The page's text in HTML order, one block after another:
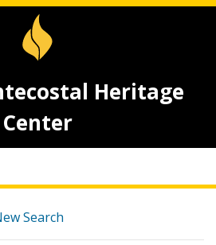
Heritage
Center
Search